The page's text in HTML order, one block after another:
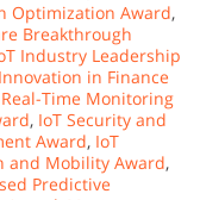
Optimization Award,
Breakthrough
Industry Leadership
in Finance
Real-Time Monitoring
, IoT Security and
Award, IoT
and Mobility Award,
Predictive